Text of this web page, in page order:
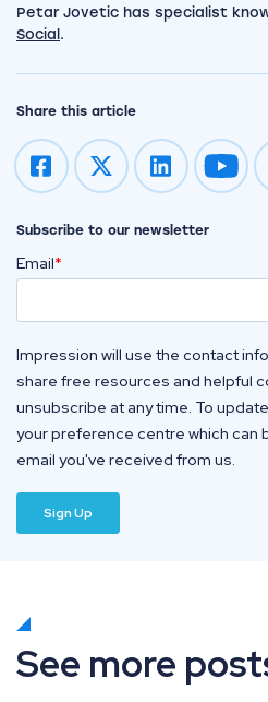
Petar Jovetic has specialist
Social .
Share this article
Subscribe to our newsletter
Email*
Impression will use the contact
share free resources and helpful
unsubscribe at any time. To
your preference centre which can
email you've received from us.
See more